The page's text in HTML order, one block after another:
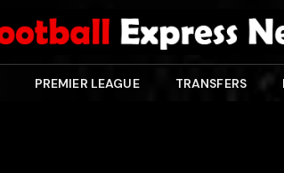
PREMIER LEAGUE TRANSFERS